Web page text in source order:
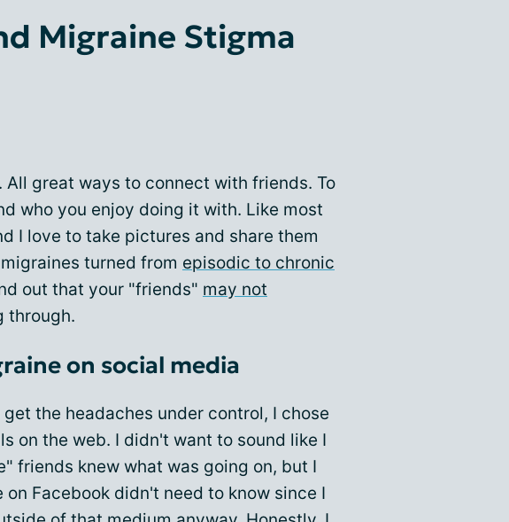
Migraine Stigma
All great ways to connect with friends. To
who you enjoy doing it with. Like most
I love to take pictures and share them
turned from episodic to chronic
out that your "friends" may not
through.
on social media
the headaches under control, I chose
on the web. I didn't want to sound like I
friends knew what was going on, but I
Facebook didn't need to know since I